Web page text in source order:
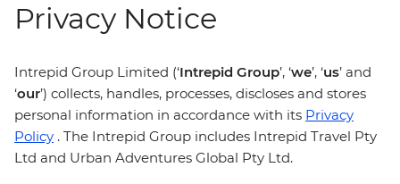
Privacy Notice
Intrepid Group Limited (‘Intrepid Group’, ‘we’, ‘us’ and
‘our’) collects, handles, processes, discloses and stores
personal information in accordance with its Privacy
Policy . The Intrepid Group includes Intrepid Travel Pty
Ltd and Urban Adventures Global Pty Ltd.